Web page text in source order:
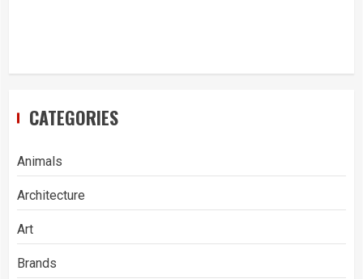
CATEGORIES
Animals
Architecture
Art
Brands